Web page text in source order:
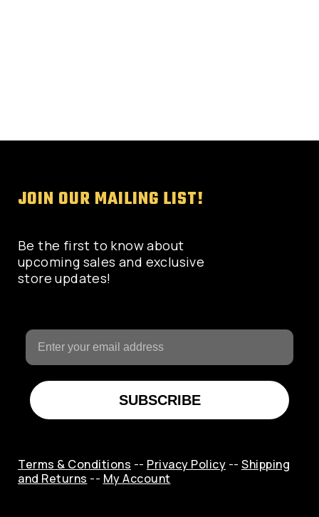
JOIN OUR MAILING LIST!
Be the first to know about
upcoming sales and exclusive
store updates!
SUBSCRIBE
Terms & Conditions -- Privacy Policy -- Shipping
and Returns -- My Account